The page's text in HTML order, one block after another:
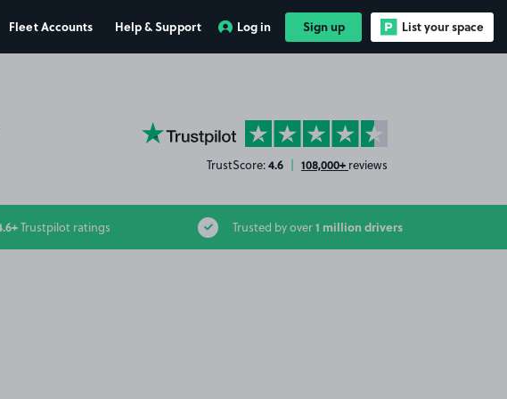
Fleet Accounts Help & Support Log in Sign up List your space
YourParkingSpace on Trustpilot
TrustScore:4.6 | 108,000+ reviews
Trustpilot ratings Trusted by over1 million drivers